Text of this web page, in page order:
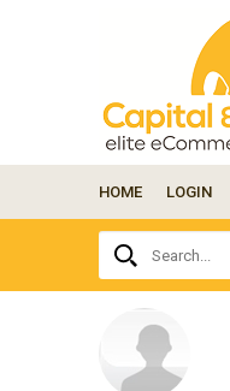
your
question
here...
HOME LOGIN
Search...